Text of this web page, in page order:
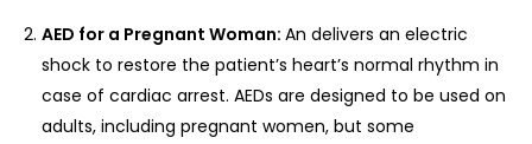
AED for a Pregnant Woman: An delivers an electric
shock to restore the patient’s heart’s normal rhythm in
case of cardiac arrest. AEDs are designed to be used on
adults, including pregnant women, but some